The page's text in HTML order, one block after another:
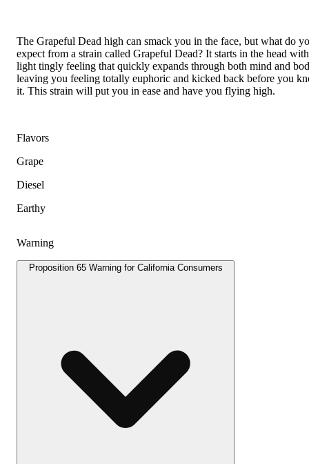
The Grapeful Dead high can smack you in the face, but what do
expect from a strain called Grapeful Dead? It starts in the head
light tingly feeling that quickly expands through both mind and
leaving you feeling totally euphoric and kicked back before you
it. This strain will put you in ease and have you flying high.
Flavors
Grape
Diesel
Earthy
Warning
Proposition 65 Warning for California Consumers